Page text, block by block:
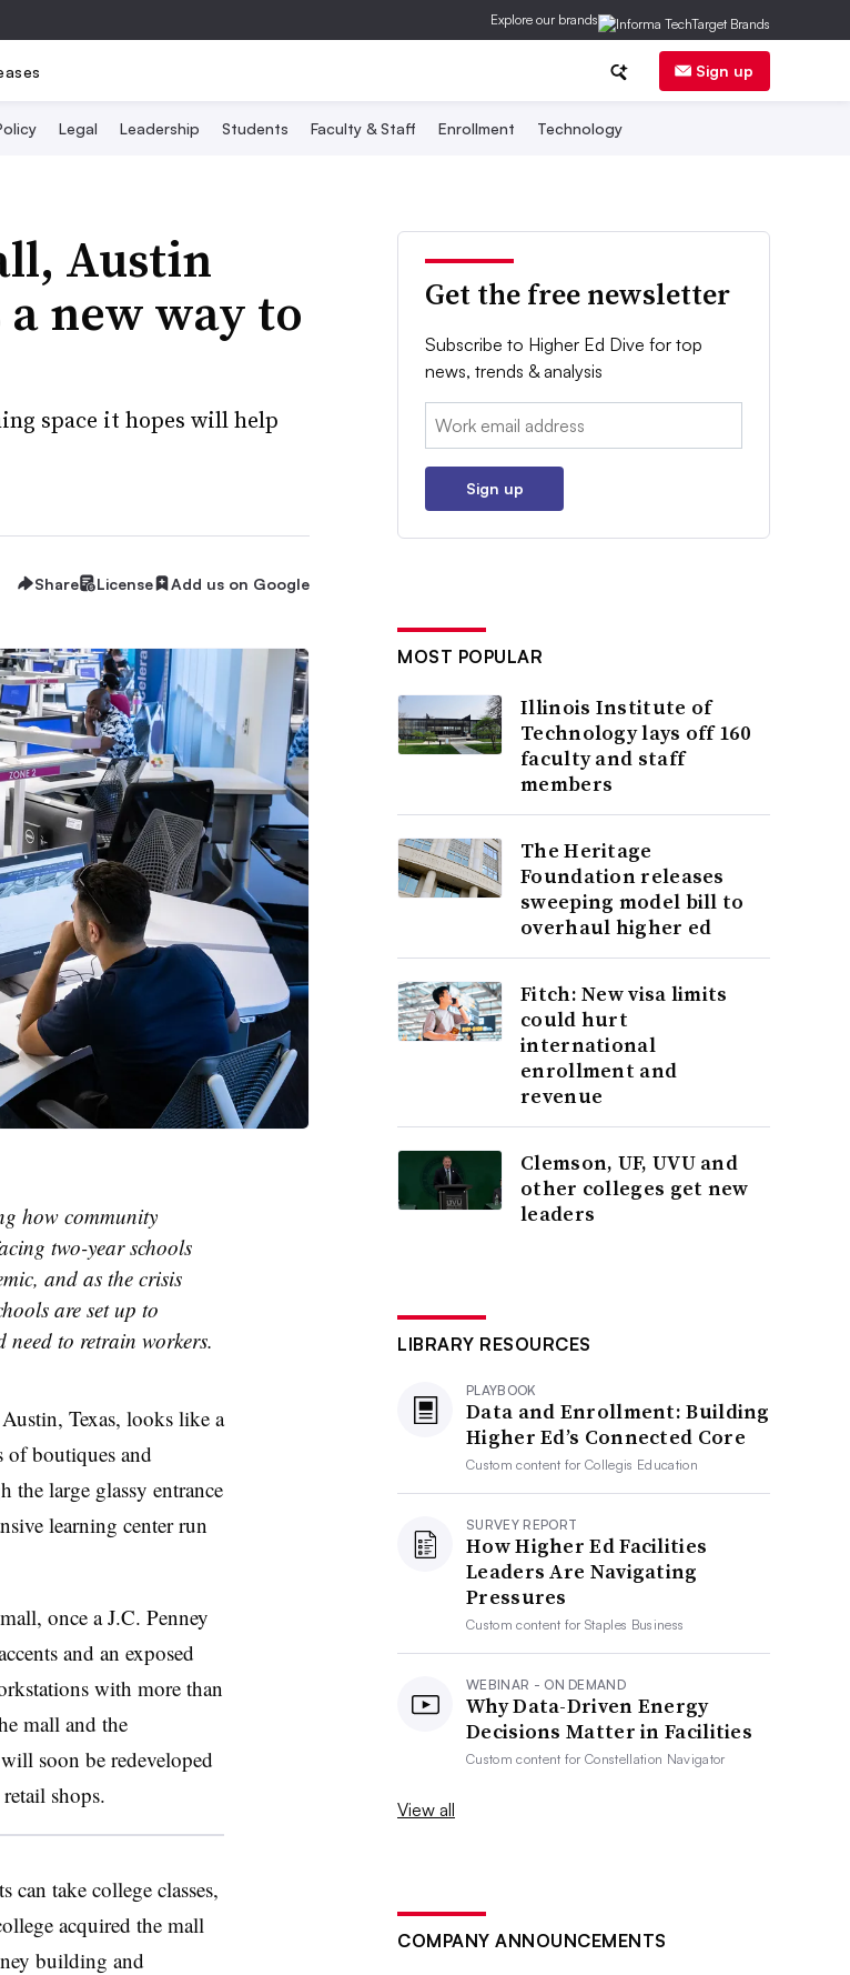
Explore our brands
Sign up
Legal Leadership Students Faculty & Staff Enrollment Technology
Austin
new way to
space it hopes will help
Share License Add us on Google
how community
two-year schools
and as the crisis
are set up to
need to retrain workers.
Texas, looks like a
boutiques and
the large glassy entrance
learning center run
once a J.C. Penney
and an exposed
with more than
mall and the
soon be redeveloped
shops.
can take college classes,
acquired the mall
building and
Get the free newsletter
Subscribe to Higher Ed Dive for top
news, trends & analysis
Email:
Sign up
MOST POPULAR
Illinois Institute of
Technology lays off 160
faculty and staff
members
The Heritage
Foundation releases
sweeping model bill to
overhaul higher ed
Fitch: New visa limits
could hurt
international
enrollment and
revenue
Clemson, UF, UVU and
other colleges get new
leaders
LIBRARY RESOURCES
PLAYBOOK
Data and Enrollment: Building
Higher Ed’s Connected Core
Custom content forCollegis Education
SURVEY REPORT
How Higher Ed Facilities
Leaders Are Navigating
Pressures
Custom content forStaples Business
WEBINAR - ON DEMAND
Why Data-Driven Energy
Decisions Matter in Facilities
Custom content forConstellation Navigator
View all
COMPANY ANNOUNCEMENTS